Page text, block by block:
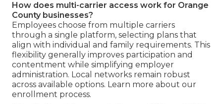
How does multi-carrier access work for Orange
County businesses?
Employees choose from multiple carriers
through a single platform, selecting plans that
align with individual and family requirements. This
flexibility generally improves participation and
contentment while simplifying employer
administration. Local networks remain robust
across available options. Learn more about our
enrollment process.